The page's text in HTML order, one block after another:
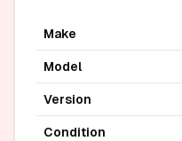
Make
Model
Version
Condition